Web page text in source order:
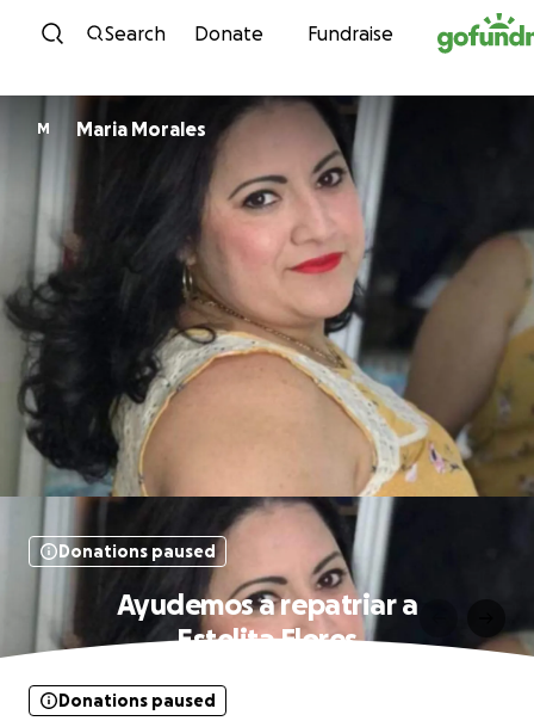
Skip to content
Search Donate Fundraise
M Maria Morales
Donations paused
Ayudemos a repatriar a
Estelita Flores
Donations paused